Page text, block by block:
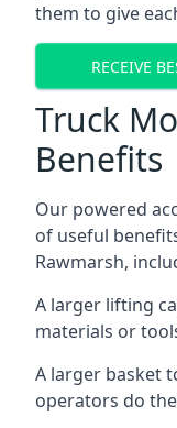
them to give
RECEIVE
Truck
Benefits
Our powered
of useful
Rawmarsh,
A larger lifting
materials or
A larger basket
operators do